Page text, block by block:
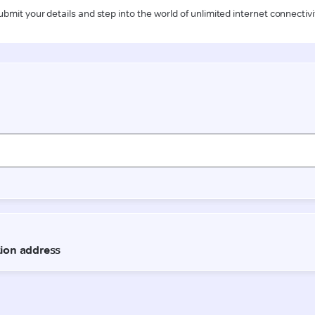
your details and step into the world of unlimited internet